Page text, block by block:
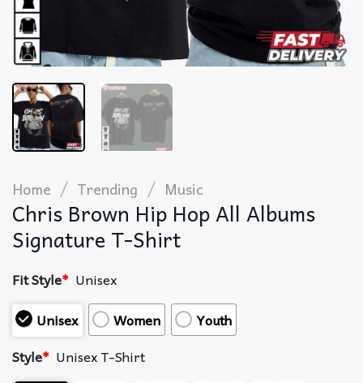
Home / Trending / Music
Chris Brown Hip Hop All Albums
Signature T-Shirt
Fit Style* Unisex
Unisex
Women
Youth
Style* Unisex T-Shirt